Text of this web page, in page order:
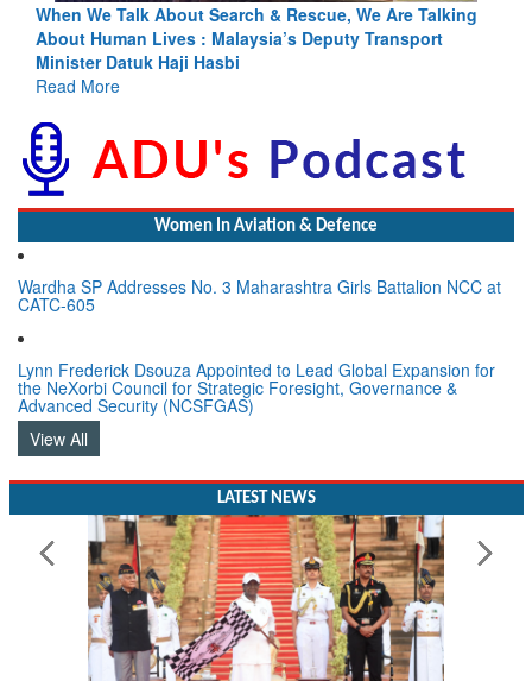
Blood and Water Cannot Flow Together: Why India’s
Indus Treaty Stand Is Justified
Read More
Women In Aviation & Defence
Wardha SP Addresses No. 3 Maharashtra Girls Battalion NCC at
CATC-605
Lynn Frederick Dsouza Appointed to Lead Global Expansion for
the NeXorbi Council for Strategic Foresight, Governance &
Advanced Security (NCSFGAS)
View All
LATEST NEWS